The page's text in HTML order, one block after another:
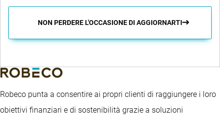
NON PERDERE L'OCCASIONE DI AGGIORNARTI
Robeco punta a consentire ai propri clienti di raggiungere i loro
obiettivi finanziari e di sostenibilità grazie a soluzioni